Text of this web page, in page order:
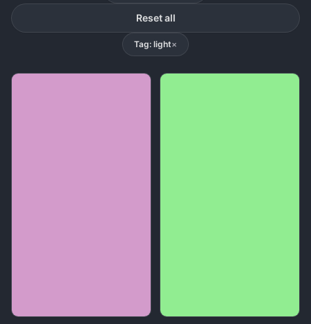
Reset all
Tag: light×